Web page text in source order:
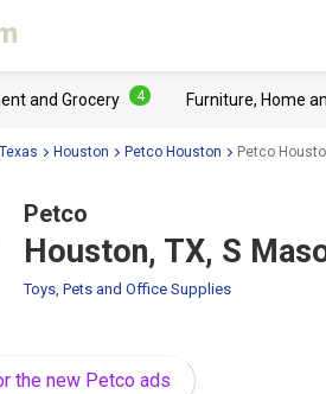
and Grocery 4 Furniture, Home
Texas Houston Petco Houston Petco
Petco
Houston, TX, S
Toys, Pets and Office Supplies
the new Petco ads